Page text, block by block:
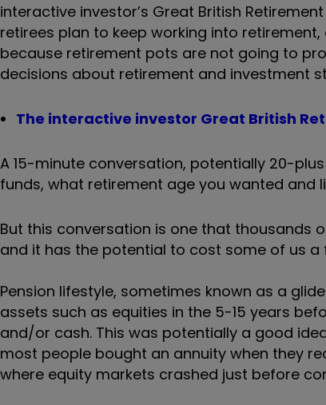
interactive investor’s Great British
retirees plan to keep working into
because retirement pots are not going to
decisions about retirement and investment
The interactive investor Great British
A 15-minute conversation, potentially 20-
funds, what retirement age you wanted and
But this conversation is one that thousands
and it has the potential to cost some of us a
Pension lifestyle, sometimes known as a
assets such as equities in the 5-15 years
and/or cash. This was potentially a good
most people bought an annuity when they
where equity markets crashed just before